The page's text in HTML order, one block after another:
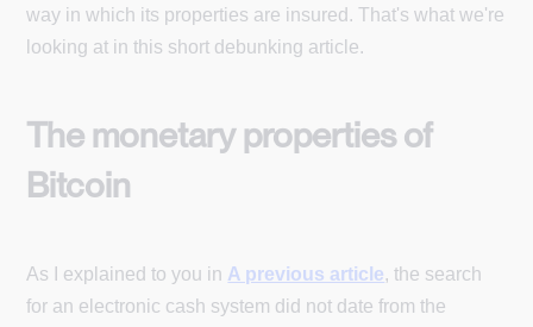
way in which its properties are insured. That's what we're
looking at in this short debunking article.
The monetary properties of
Bitcoin
As I explained to you in A previous article, the search
for an electronic cash system did not date from the